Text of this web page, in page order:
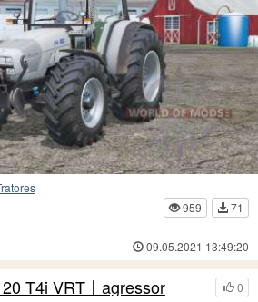
959
71
09.05.2021 13:49:20
0
T4i VRT〡agressor